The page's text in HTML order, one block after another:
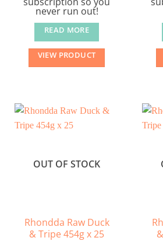
never run out!
READ MORE
VIEW PRODUCT
OUT OF STOCK
Rhondda Raw Duck
& Tripe 454g x 25